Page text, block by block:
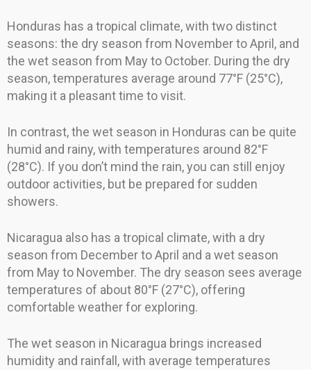
Honduras has a tropical climate, with two distinct
seasons: the dry season from November to April, and
the wet season from May to October. During the dry
season, temperatures average around 77°F (25°C),
making it a pleasant time to visit.
In contrast, the wet season in Honduras can be quite
humid and rainy, with temperatures around 82°F
(28°C). If you don’t mind the rain, you can still enjoy
outdoor activities, but be prepared for sudden
showers.
Nicaragua also has a tropical climate, with a dry
season from December to April and a wet season
from May to November. The dry season sees average
temperatures of about 80°F (27°C), offering
comfortable weather for exploring.
The wet season in Nicaragua brings increased
humidity and rainfall, with average temperatures